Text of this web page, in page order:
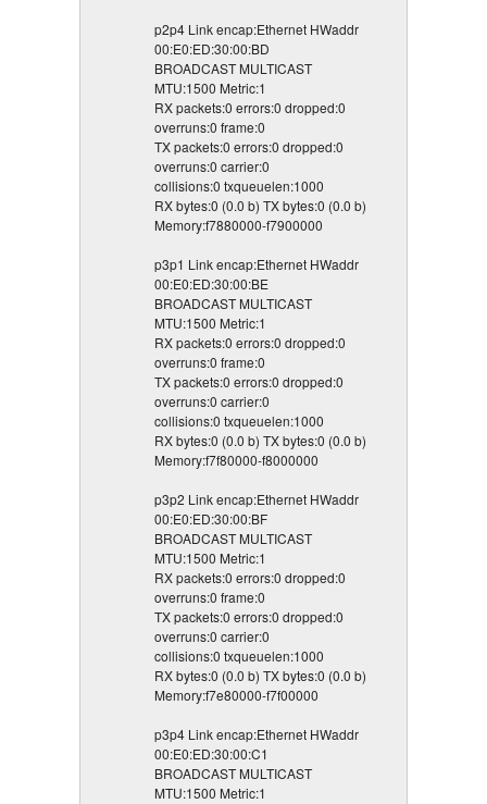
p2p4 Link encap:Ethernet HWaddr
00:E0:ED:30:00:BD
BROADCAST MULTICAST
MTU:1500 Metric:1
RX packets:0 errors:0 dropped:0
overruns:0 frame:0
TX packets:0 errors:0 dropped:0
overruns:0 carrier:0
collisions:0 txqueuelen:1000
RX bytes:0 (0.0 b) TX bytes:0 (0.0 b)
Memory:f7880000-f7900000
p3p1 Link encap:Ethernet HWaddr
00:E0:ED:30:00:BE
BROADCAST MULTICAST
MTU:1500 Metric:1
RX packets:0 errors:0 dropped:0
overruns:0 frame:0
TX packets:0 errors:0 dropped:0
overruns:0 carrier:0
collisions:0 txqueuelen:1000
RX bytes:0 (0.0 b) TX bytes:0 (0.0 b)
Memory:f7f80000-f8000000
p3p2 Link encap:Ethernet HWaddr
00:E0:ED:30:00:BF
BROADCAST MULTICAST
MTU:1500 Metric:1
RX packets:0 errors:0 dropped:0
overruns:0 frame:0
TX packets:0 errors:0 dropped:0
overruns:0 carrier:0
collisions:0 txqueuelen:1000
RX bytes:0 (0.0 b) TX bytes:0 (0.0 b)
Memory:f7e80000-f7f00000
p3p4 Link encap:Ethernet HWaddr
00:E0:ED:30:00:C1
BROADCAST MULTICAST
MTU:1500 Metric:1